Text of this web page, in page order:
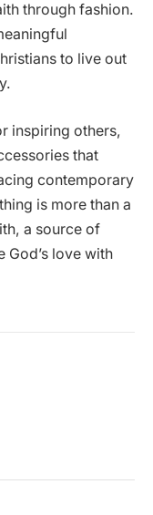
through fashion.
to live out
inspiring others,
that
contemporary
is more than a
a source of
God’s love with